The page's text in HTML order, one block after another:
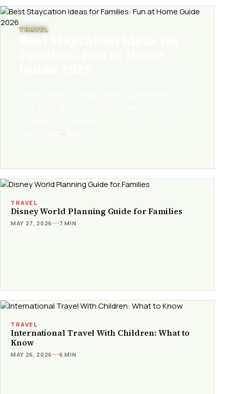
TRAVEL
8 MIN
TRAVEL
Disney World Planning Guide for Families
MAY 27, 2026 7 MIN
TRAVEL
International Travel With Children: What to
Know
MAY 26, 2026 6 MIN